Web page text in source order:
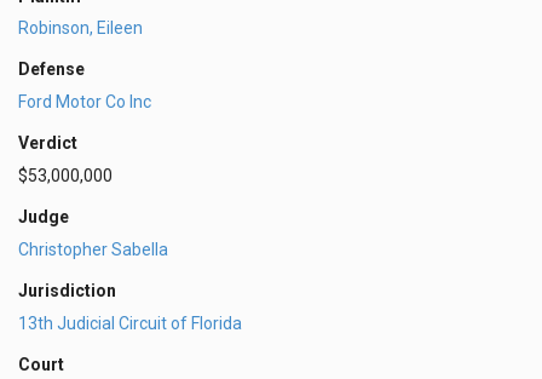
Robinson, Eileen
Defense
Ford Motor Co Inc
Verdict
$53,000,000
Judge
Christopher Sabella
Jurisdiction
13th Judicial Circuit of Florida
Court